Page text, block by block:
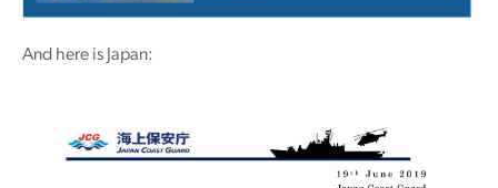
And here is Japan: